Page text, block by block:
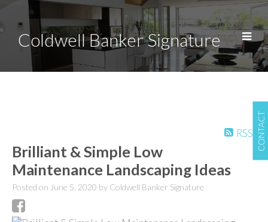
CONTACT
Coldwell Banker Signature
RSS
Brilliant & Simple Low
Maintenance Landscaping Ideas
Posted on June 5, 2020 by Coldwell Banker Signature